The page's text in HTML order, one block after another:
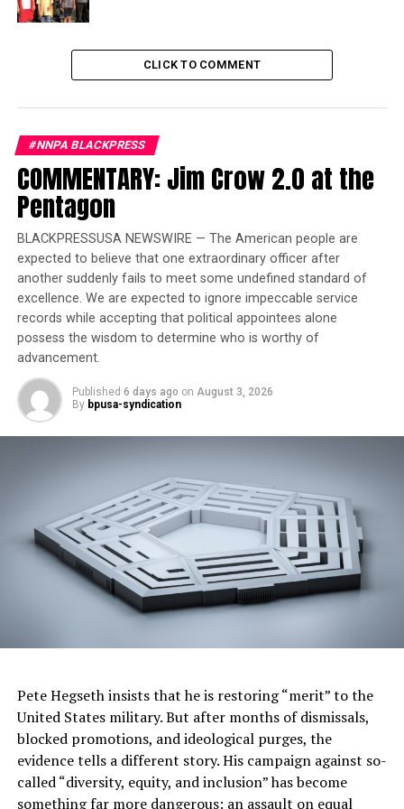
approximately 140 police officers were assaulted during
Police and the Metropolitan Police Department.
Trending
excelled in more than
sports
Five officers eventually died following the mob attack.
The breakdown of criminal charges includes:
Approximately 486 defendants were charged
with assaulting officers or employees.
Eleven individuals were arrested for attacking
members of the media.
More than 350 defendants have been charged
with obstructing official proceedings.
pleaded guilty to various federal charges, the DOJ noted
in a news release. Of these, 238 have pleaded guilty to
felonies, including federal charges of assaulting law
enforcement officers and felonious obstruction during a
civil disorder. A total of 95 individuals have pleaded
guilty to assaulting law enforcement officers, with 130
sentenced to prison terms of up to 151 months.
guilty, with 81 convicted of assaulting, resisting, or
impeding officers and/or obstructing officers during a
civil disorder.
Sentencing is ongoing, with approximately 497 federal
defendants sentenced to periods of incarceration and
CLICK TO COMMENT
#NNPA BLACKPRESS
COMMENTARY: Jim Crow 2.0 at the
Pentagon
BLACKPRESSUSA NEWSWIRE — The American people are
expected to believe that one extraordinary officer after
another suddenly fails to meet some undefined standard of
excellence. We are expected to ignore impeccable service
records while accepting that political appointees alone
possess the wisdom to determine who is worthy of
advancement.
Published 6 days ago on August 3, 2026
By bpusa-syndication
Pete Hegseth insists that he is restoring “merit” to the
United States military. But after months of dismissals,
blocked promotions, and ideological purges, the
evidence tells a different story. His campaign against so-
called “diversity, equity, and inclusion” has become
something far more dangerous: an assault on equal